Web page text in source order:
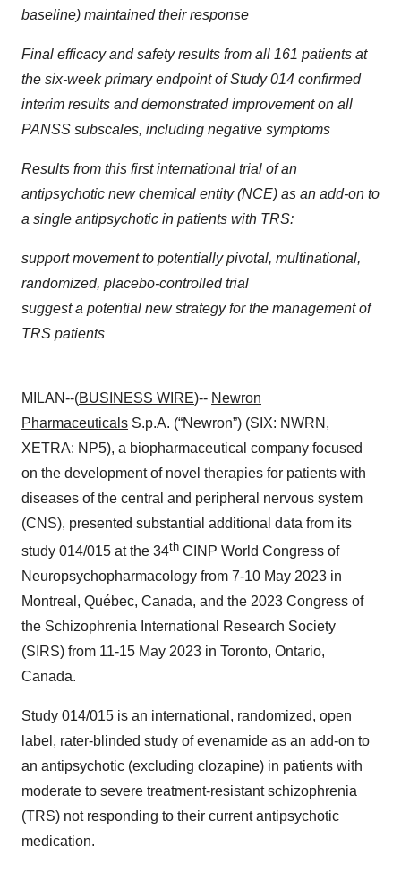
baseline) maintained their response
Final efficacy and safety results from all 161 patients at
the six-week primary endpoint of Study 014 confirmed
interim results and demonstrated improvement on all
PANSS subscales, including negative symptoms
Results from this first international trial of an
antipsychotic new chemical entity (NCE) as an add-on to
a single antipsychotic in patients with TRS:
support movement to potentially pivotal, multinational,
randomized, placebo-controlled trial
suggest a potential new strategy for the management of
TRS patients
MILAN--(BUSINESS WIRE)-- Newron
Pharmaceuticals S.p.A. (“Newron”) (SIX: NWRN,
XETRA: NP5), a biopharmaceutical company focused
on the development of novel therapies for patients with
diseases of the central and peripheral nervous system
(CNS), presented substantial additional data from its
study 014/015 at the 34th CINP World Congress of
Neuropsychopharmacology from 7-10 May 2023 in
Montreal, Québec, Canada, and the 2023 Congress of
the Schizophrenia International Research Society
(SIRS) from 11-15 May 2023 in Toronto, Ontario,
Canada.
Study 014/015 is an international, randomized, open
label, rater-blinded study of evenamide as an add-on to
an antipsychotic (excluding clozapine) in patients with
moderate to severe treatment-resistant schizophrenia
(TRS) not responding to their current antipsychotic
medication.